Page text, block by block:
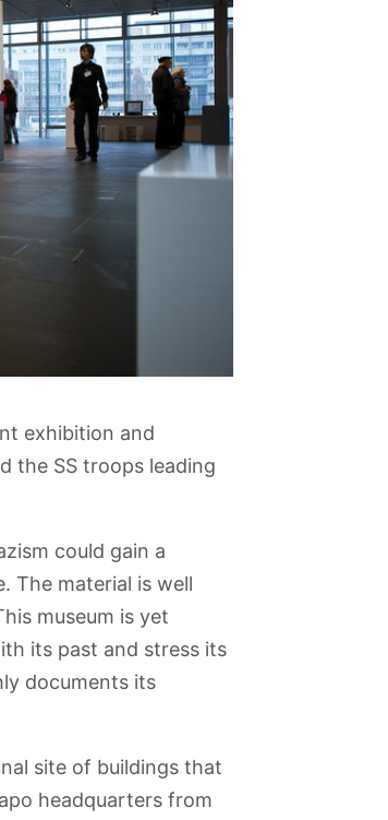
exhibition and
the SS troops leading
could gain a
The material is well
museum is yet
its past and stress its
documents its
site of buildings that
headquarters from